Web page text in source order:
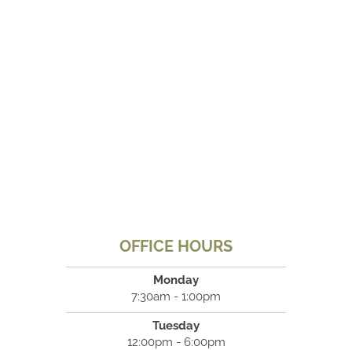
OFFICE HOURS
Monday
7:30am - 1:00pm
Tuesday
12:00pm - 6:00pm